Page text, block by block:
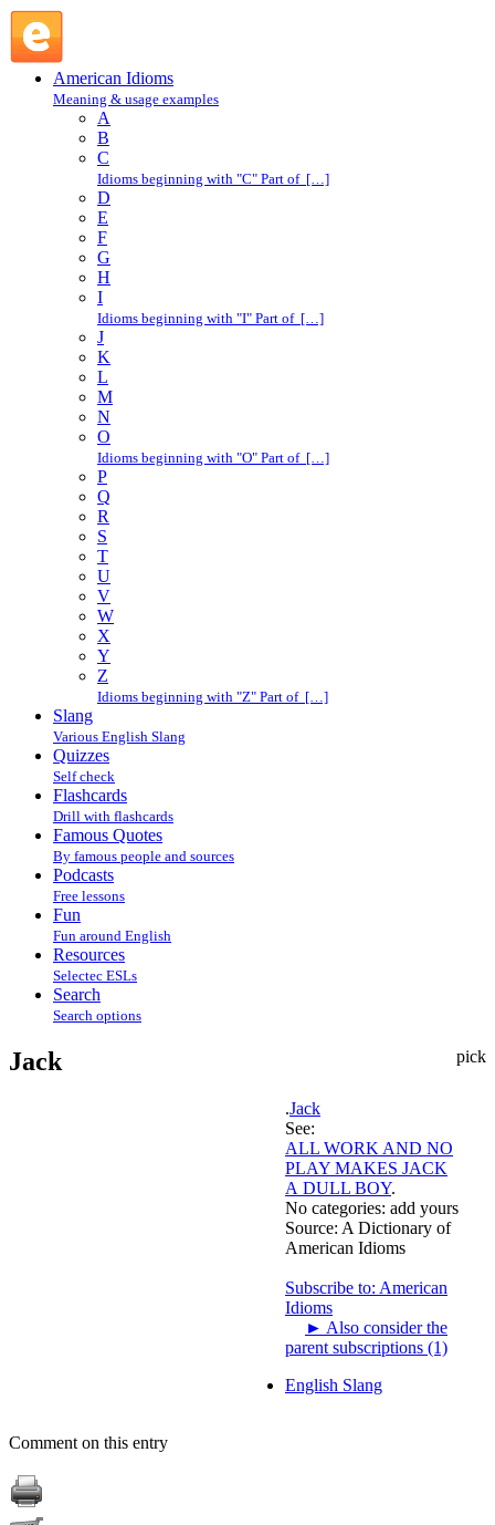
American Idioms
Meaning & usage examples
A
B
C
Idioms beginning with "C" Part of […]
D
E
F
G
H
I
Idioms beginning with "I" Part of […]
J
K
L
M
N
O
Idioms beginning with "O" Part of […]
P
Q
R
S
T
U
V
W
X
Y
Z
Idioms beginning with "Z" Part of […]
Slang
Various English Slang
Quizzes
Self check
Flashcards
Drill with flashcards
Famous Quotes
By famous people and sources
Podcasts
Free lessons
Fun
Fun around English
Resources
Selectec ESLs
Search
Search options
pick
Jack
.Jack
See:
ALL WORK AND NO
PLAY MAKES JACK
A DULL BOY.
No categories: add yours
Source: A Dictionary of
American Idioms
Subscribe to: American
Idioms
► Also consider the
parent subscriptions (1)
English Slang
Comment on this entry